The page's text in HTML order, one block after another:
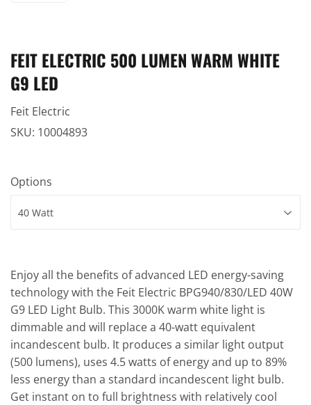
FEIT ELECTRIC 500 LUMEN WARM WHITE
G9 LED
Feit Electric
SKU: 10004893
Options
Enjoy all the benefits of advanced LED energy-saving
technology with the Feit Electric BPG940/830/LED 40W
G9 LED Light Bulb. This 3000K warm white light is
dimmable and will replace a 40-watt equivalent
incandescent bulb. It produces a similar light output
(500 lumens), uses 4.5 watts of energy and up to 89%
less energy than a standard incandescent light bulb.
Get instant on to full brightness with relatively cool